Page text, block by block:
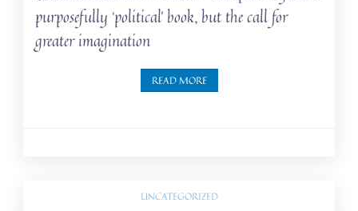
purposefully ‘political’ book, but the call for
greater imagination
READ MORE
UNCATEGORIZED